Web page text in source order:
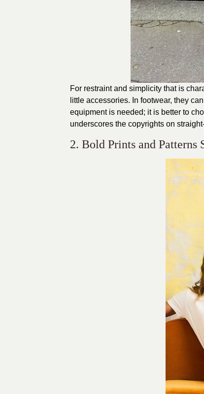
For restraint and simplicity that is
little accessories. In footwear, they
equipment is needed; it is better to
underscores the copyrights on
2. Bold Prints and Patterns